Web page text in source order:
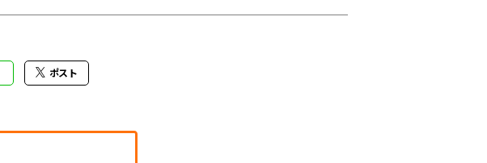
ポスト